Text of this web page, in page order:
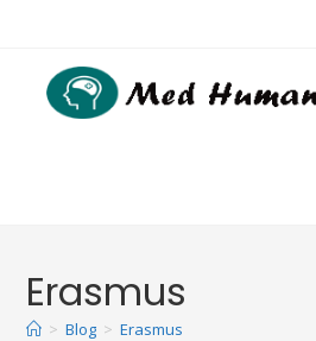
Erasmus
> Blog > Erasmus